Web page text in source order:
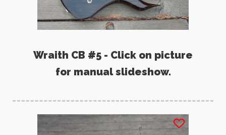
Wraith CB #5 - Click on picture
for manual slideshow.